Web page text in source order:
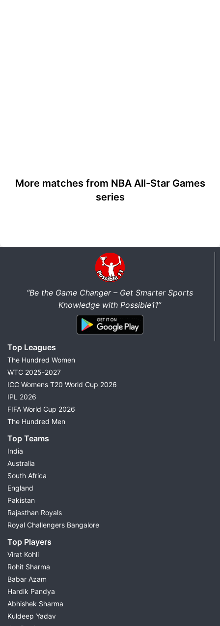
More matches from NBA All-Star Games
series
“Be the Game Changer – Get Smarter Sports
Knowledge with Possible11”
Top Leagues
The Hundred Women
WTC 2025-2027
ICC Womens T20 World Cup 2026
IPL 2026
FIFA World Cup 2026
The Hundred Men
Top Teams
India
Australia
South Africa
England
Pakistan
Rajasthan Royals
Royal Challengers Bangalore
Top Players
Virat Kohli
Rohit Sharma
Babar Azam
Hardik Pandya
Abhishek Sharma
Kuldeep Yadav